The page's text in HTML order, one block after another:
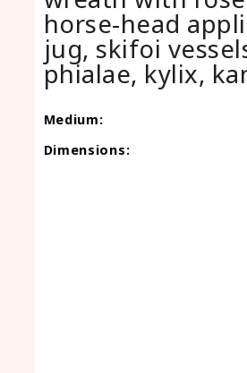
horse-head
jug, skifoi
phialae, kylix,
Medium:
Dimensions: